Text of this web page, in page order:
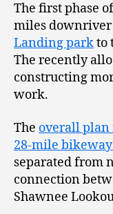
The first phase
miles
Landing parkto
The recently
constructing
work.
The overall plan
28-mile
separated from
connection
Shawnee